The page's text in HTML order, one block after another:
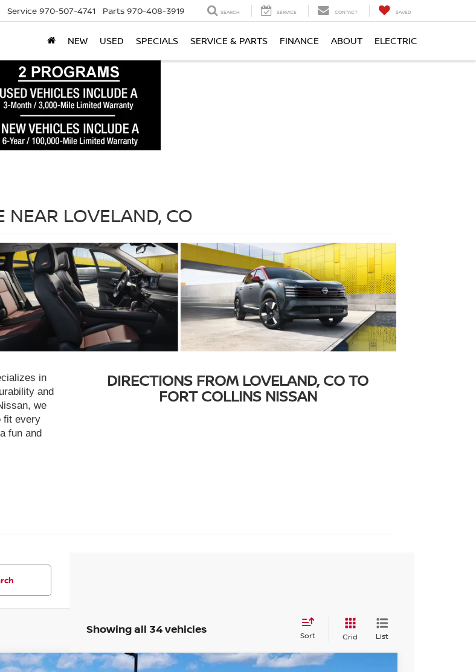
Service 970-507-4741 Parts 970-408-3919 SEARCH SERVICE CONTACT SAVED
NEW USED SPECIALS SERVICE & PARTS FINANCE ABOUT ELECTRIC
LOVELAND, CO
in
and
we
fit every
fun and
DIRECTIONS FROM LOVELAND, CO TO
FORT COLLINS NISSAN
Showing all 34 vehicles Sort Grid List